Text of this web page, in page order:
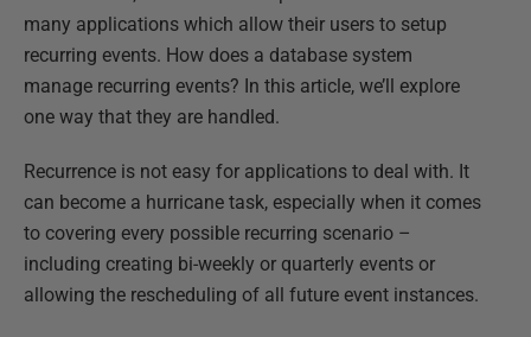
many applications which allow their users to setup
recurring events. How does a database system
manage recurring events? In this article, we’ll explore
one way that they are handled.
Recurrence is not easy for applications to deal with. It
can become a hurricane task, especially when it comes
to covering every possible recurring scenario –
including creating bi-weekly or quarterly events or
allowing the rescheduling of all future event instances.